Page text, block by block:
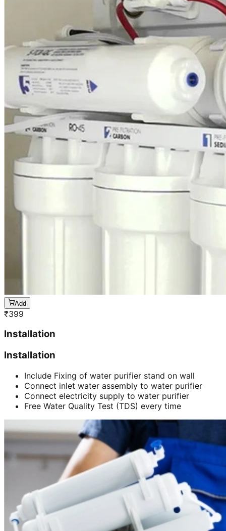
Add
₹399
Installation
Installation
Include Fixing of water purifier stand on wall
Connect inlet water assembly to water purifier
Connect electricity supply to water purifier
Free Water Quality Test (TDS) every time